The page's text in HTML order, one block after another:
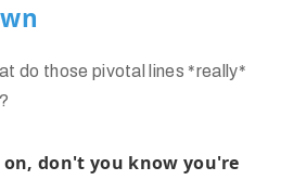
do those pivotal lines *really*
on, don't you know you're